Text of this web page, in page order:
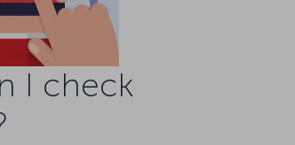
I check